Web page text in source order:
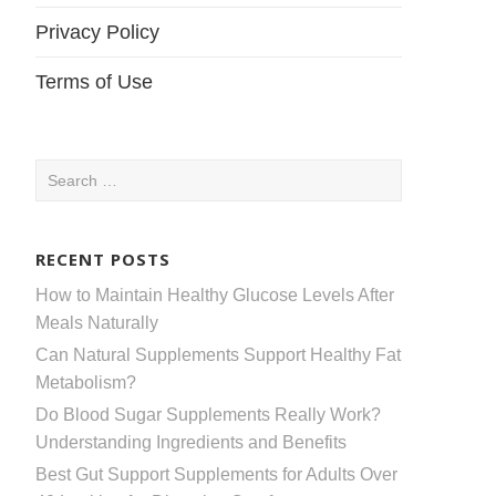
Privacy Policy
Terms of Use
Search
RECENT POSTS
How to Maintain Healthy Glucose Levels After
Meals Naturally
Can Natural Supplements Support Healthy Fat
Metabolism?
Do Blood Sugar Supplements Really Work?
Understanding Ingredients and Benefits
Best Gut Support Supplements for Adults Over